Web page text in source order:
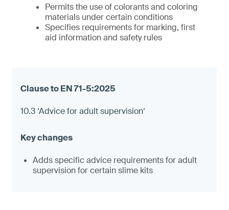
Permits the use of colorants and coloring
materials under certain conditions
Specifies requirements for marking, first
aid information and safety rules
10.3 ‘Advice for adult supervision‘
Adds specific advice requirements for adult
supervision for certain slime kits